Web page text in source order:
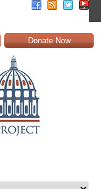
Donate Now